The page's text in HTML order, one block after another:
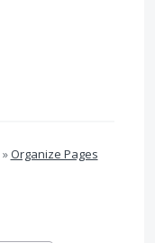
»Organize Pages